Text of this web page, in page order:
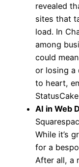
revealed
sites that
load. In
among
could
or losing a
to heart,
AI in Web
While it’s
for a
After all, a